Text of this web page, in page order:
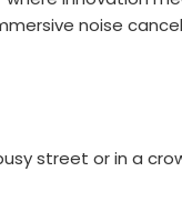
noise
street or in a